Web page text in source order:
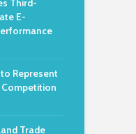
Third-
E-
Represent
Trade